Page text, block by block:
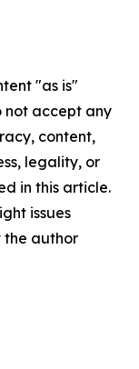
"as is"
not accept any
content,
legality, or
in this article.
issues
the author